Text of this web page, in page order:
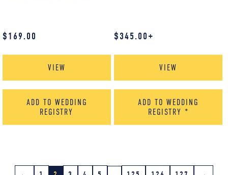
$169.00
VIEW
ADD TO WEDDING
REGISTRY
$345.00+
VIEW
ADD TO WEDDING
REGISTRY *